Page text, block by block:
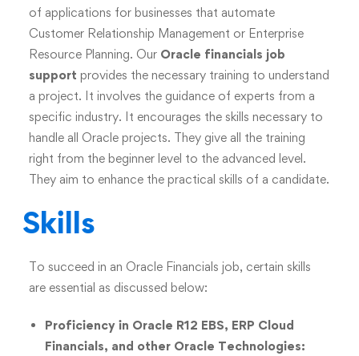
of applications for businesses that automate
Customer Relationship Management or Enterprise
Resource Planning. Our Oracle financials job
supportprovides the necessary training to understand
a project. It involves the guidance of experts from a
specific industry. It encourages the skills necessary to
handle all Oracle projects. They give all the training
right from the beginner level to the advanced level.
They aim to enhance the practical skills of a candidate.
Skills
To succeed in an Oracle Financials job, certain skills
are essential as discussed below:
Proficiency in Oracle R12 EBS, ERP Cloud
Financials, and other Oracle Technologies: